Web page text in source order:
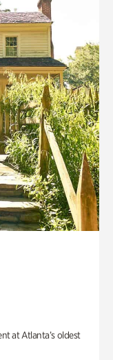
at Atlanta’s oldest